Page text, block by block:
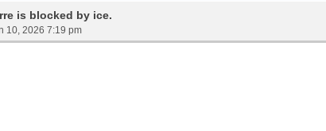
is blocked by ice.
10, 2026 7:19 pm